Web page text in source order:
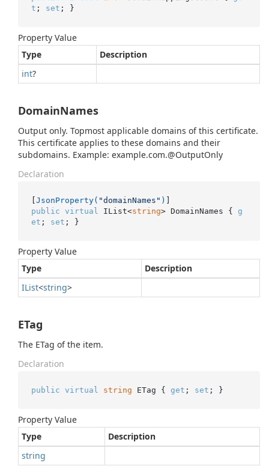
t ; set ; }
Property Value
Type
Description
int?
DomainNames
Output only. Topmost applicable domains of this certificate.
This certificate applies to these domains and their
subdomains. Example: example.com.@OutputOnly
Declaration
[JsonProperty( "domainNames" )
public
virtual IList<string> DomainNames { g
et ; set ; }
Property Value
Type
Description
IList<string>
ETag
The ETag of the item.
Declaration
public virtual string ETag { get ; set ; }
Property Value
Type
Description
string